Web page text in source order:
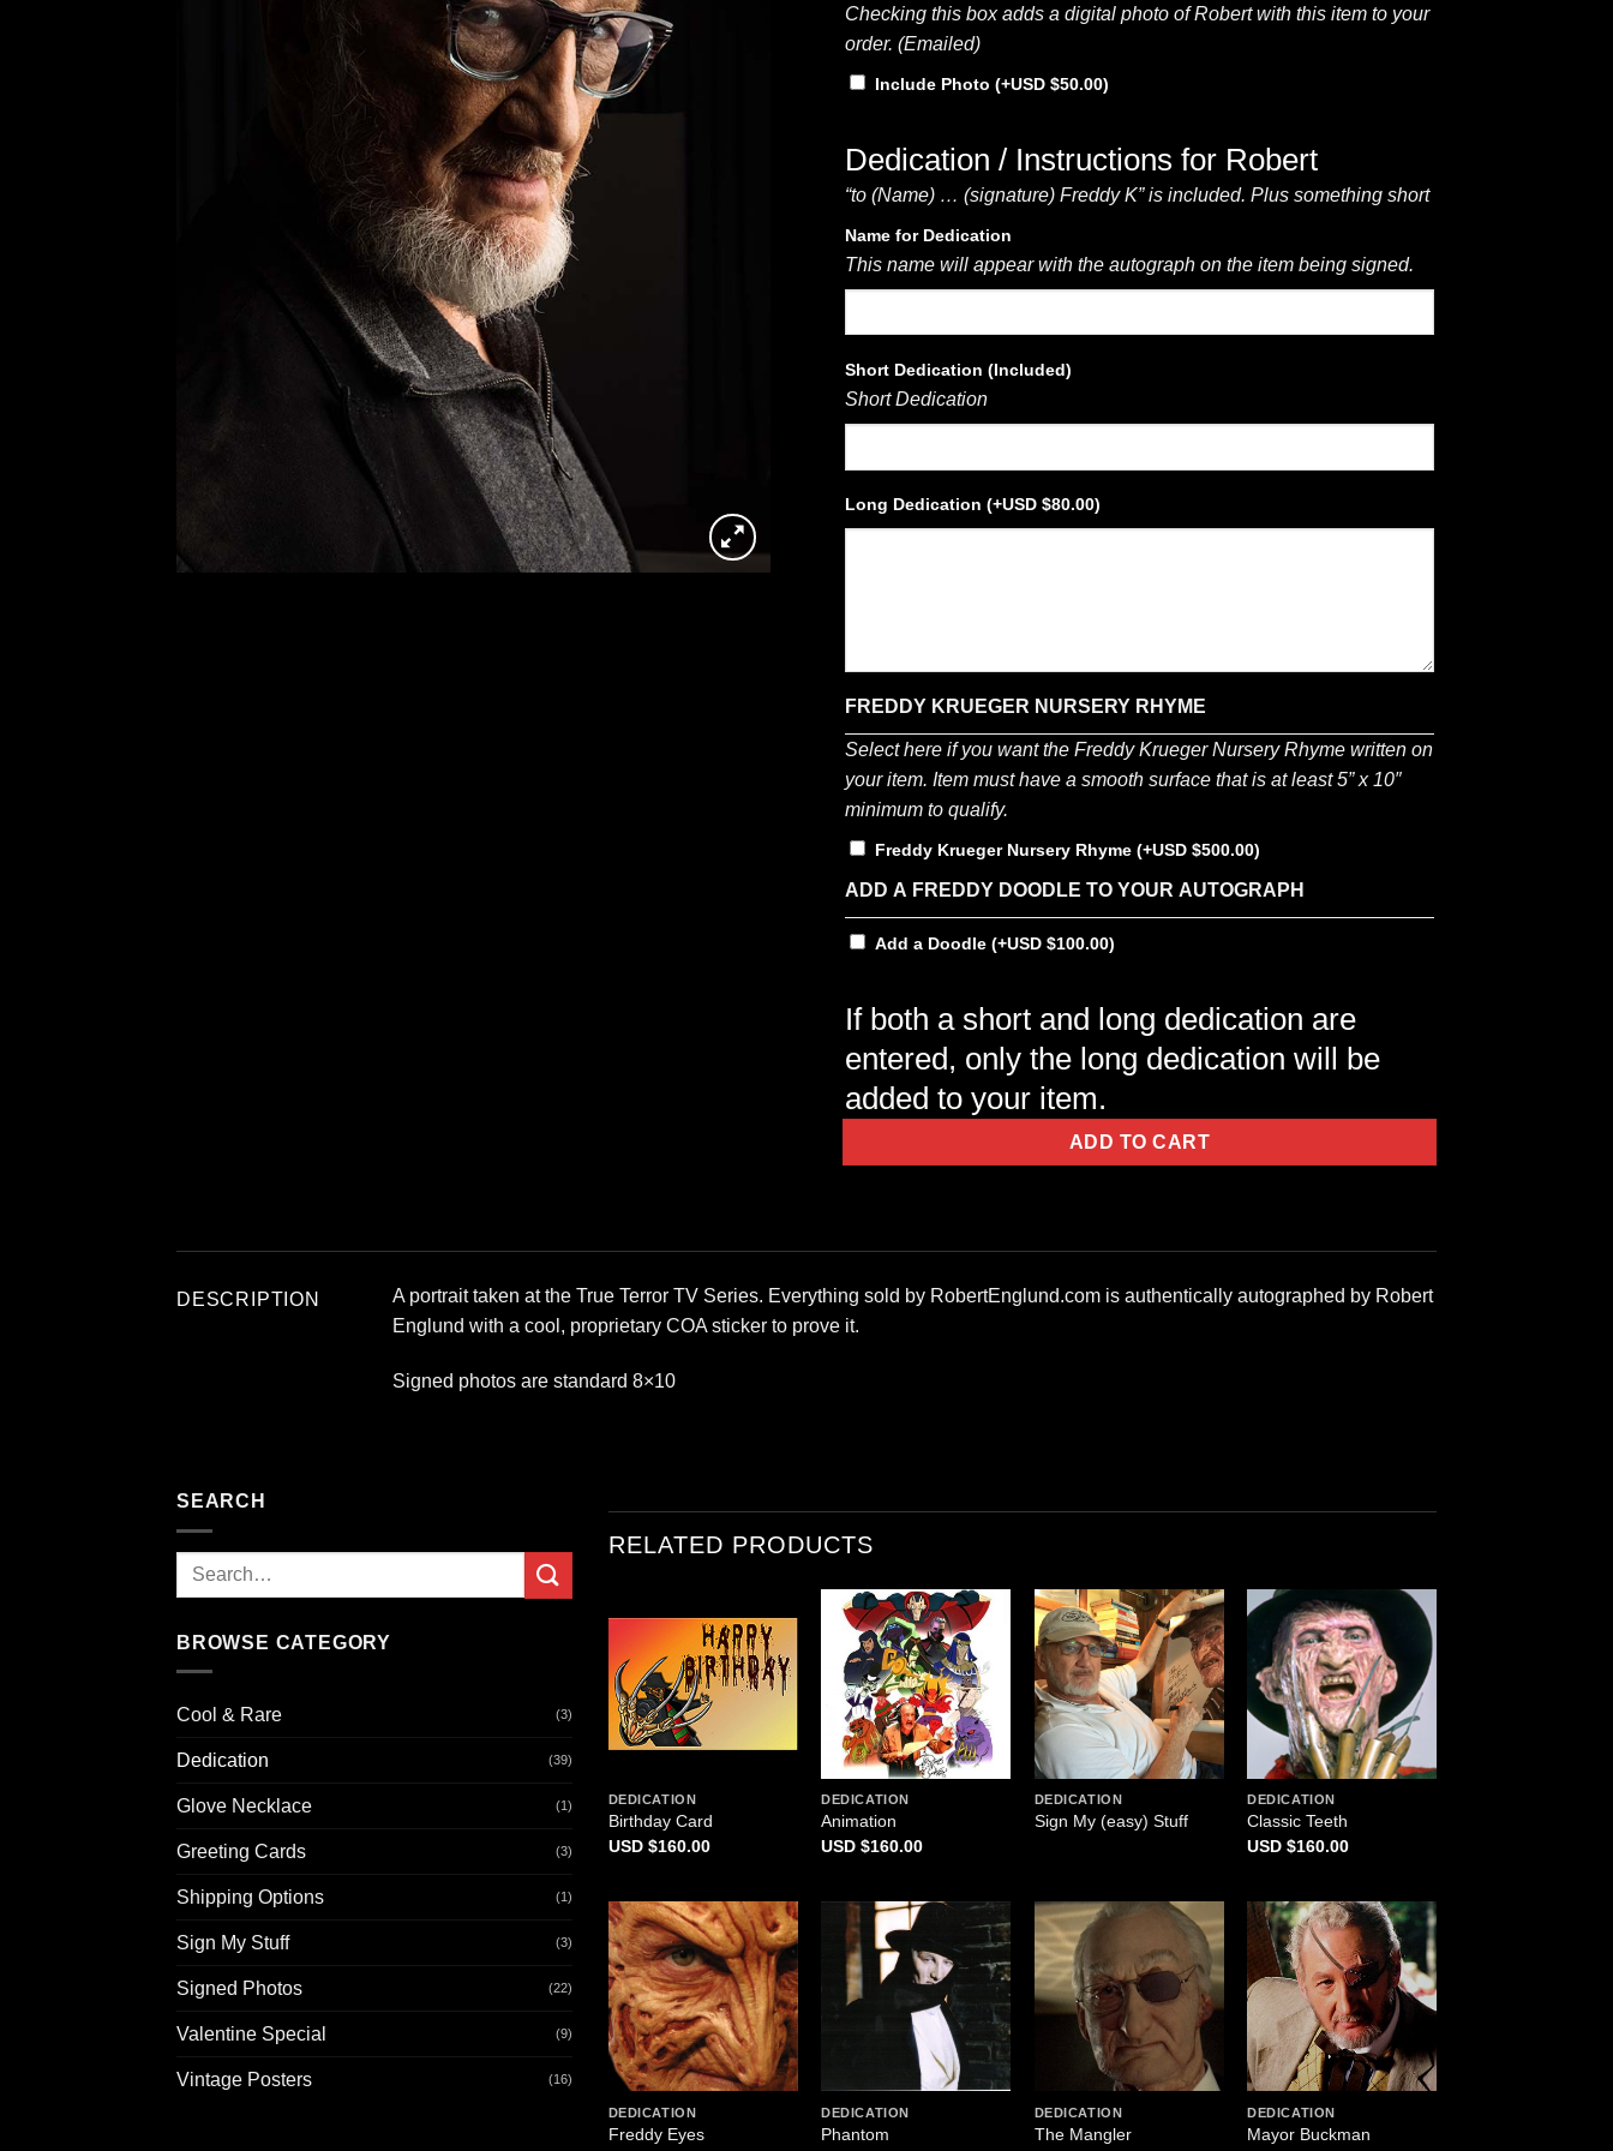
Checking this box adds a digital photo of Robert with this item to your
order. (Emailed)
Include Photo (+ $50.00)
Dedication / Instructions for Robert
“to (Name) … (signature) Freddy K” is included. Plus something short
Name for Dedication
This name will appear with the autograph on the item being signed.
Short Dedication (Included)
Short Dedication
Long Dedication (+ $80.00)
FREDDY KRUEGER NURSERY RHYME
Select here if you want the Freddy Krueger Nursery Rhyme written on
your item. Item must have a smooth surface that is at least 5” x 10″
minimum to qualify.
Freddy Krueger Nursery Rhyme (+ $500.00)
ADD A FREDDY DOODLE TO YOUR AUTOGRAPH
Add a Doodle (+ $100.00)
If both a short and long dedication are
entered, only the long dedication will be
added to your item.
ADD TO CART
DESCRIPTION
A portrait taken at the True Terror TV Series. Everything sold by RobertEnglund.com is authentically autographed by Robert
Englund with a cool, proprietary COA sticker to prove it.
Signed photos are standard 8×10
SEARCH
Search
BROWSE CATEGORY
Cool & Rare (3)
Dedication (39)
Glove Necklace (1)
Greeting Cards (3)
Shipping Options (1)
Sign My Stuff (3)
Signed Photos (22)
Valentine Special (9)
Vintage Posters (16)
RELATED PRODUCTS
DEDICATION
Birthday Card
$160.00
DEDICATION
Animation
$160.00
DEDICATION
Sign My (easy) Stuff
DEDICATION
Classic Teeth
$160.00
DEDICATION
Freddy Eyes
DEDICATION
Phantom
DEDICATION
The Mangler
DEDICATION
Mayor Buckman